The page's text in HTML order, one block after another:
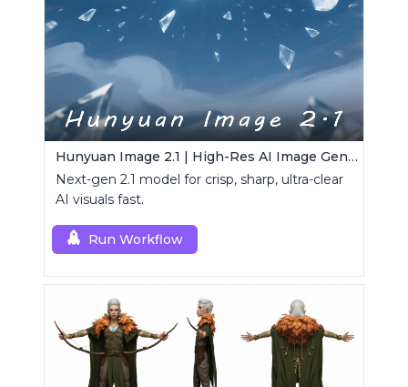
Hunyuan Image 2.1 | High-Res AI Image Generator
Next-gen 2.1 model for crisp, sharp, ultra-clear
AI visuals fast.
Run Workflow